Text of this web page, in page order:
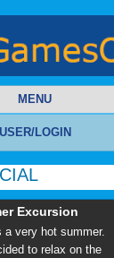
MENU
USER/LOGIN
Excursion
a very hot summer.
to relax on the